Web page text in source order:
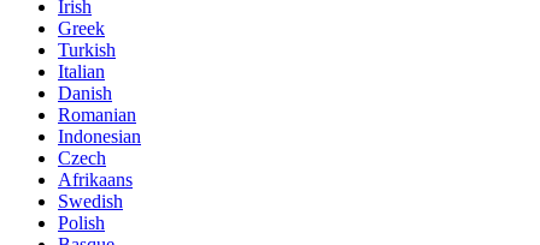
Irish
Greek
Turkish
Italian
Danish
Romanian
Indonesian
Czech
Afrikaans
Swedish
Polish